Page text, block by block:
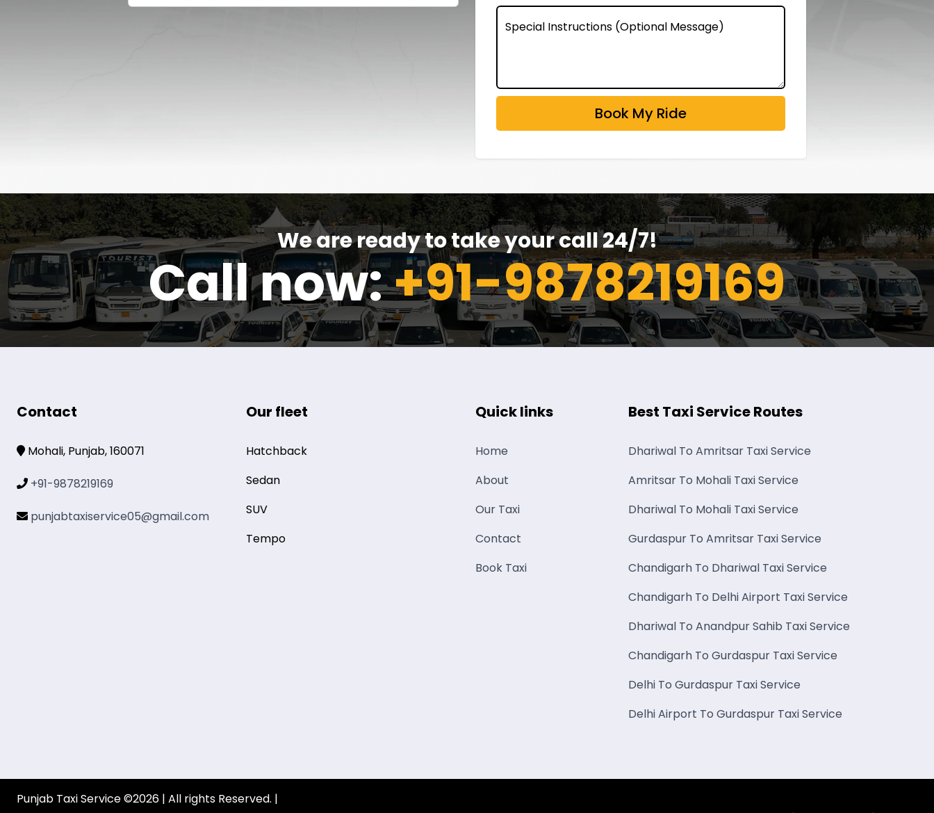
Special Instructions (Optional Message)
We are ready to take your call 24/7!
Call now:+91-9878219169
Contact
Mohali, Punjab, 160071
+91-9878219169
punjabtaxiservice05@gmail.com
Our fleet
Hatchback
Sedan
SUV
Tempo
Quick links
Home
About
Our Taxi
Contact
Book Taxi
Best Taxi Service Routes
Dhariwal To Amritsar Taxi Service
Amritsar To Mohali Taxi Service
Dhariwal To Mohali Taxi Service
Gurdaspur To Amritsar Taxi Service
Chandigarh To Dhariwal Taxi Service
Chandigarh To Delhi Airport Taxi Service
Dhariwal To Anandpur Sahib Taxi Service
Chandigarh To Gurdaspur Taxi Service
Delhi To Gurdaspur Taxi Service
Delhi Airport To Gurdaspur Taxi Service
Punjab Taxi Service ©2026 | All rights Reserved. |